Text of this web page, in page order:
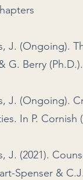
J. (Ongoing).
G. Berry
J. (Ongoing).
In P. Cornish
J. (2021).
Spenser &